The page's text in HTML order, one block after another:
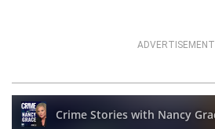
ADVERTISEMENT